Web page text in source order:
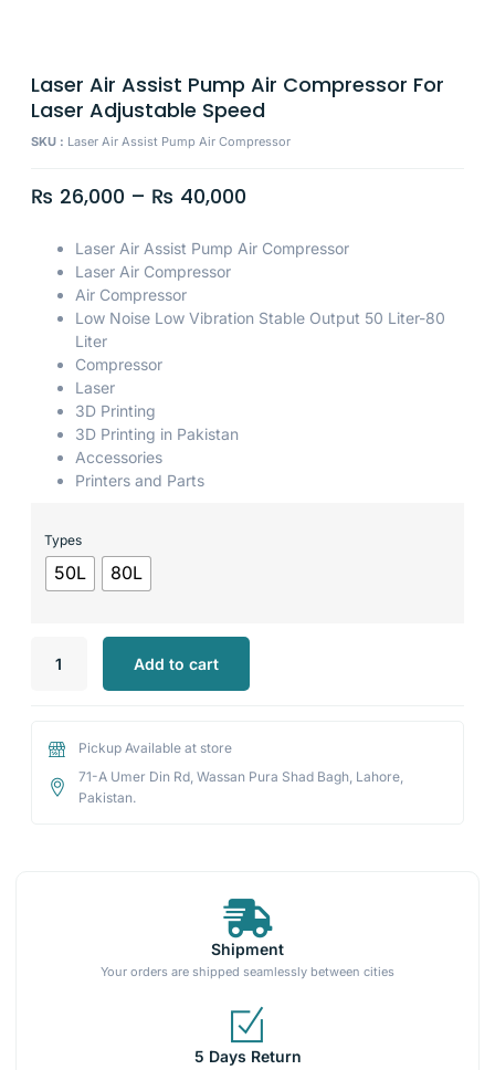
Laser Air Assist Pump Air Compressor For
Laser Adjustable Speed
SKU : Laser Air Assist Pump Air Compressor
₨ 26,000 – ₨ 40,000
Laser Air Assist Pump Air Compressor
Laser Air Compressor
Air Compressor
Low Noise Low Vibration Stable Output 50 Liter-80
Liter
Compressor
Laser
3D Printing
3D Printing in Pakistan
Accessories
Printers and Parts
Types
50L 80L
Add to cart
Pickup Available at store
71-A Umer Din Rd, Wassan Pura Shad Bagh, Lahore,
Pakistan.
Shipment
Your orders are shipped seamlessly between cities
5 Days Return